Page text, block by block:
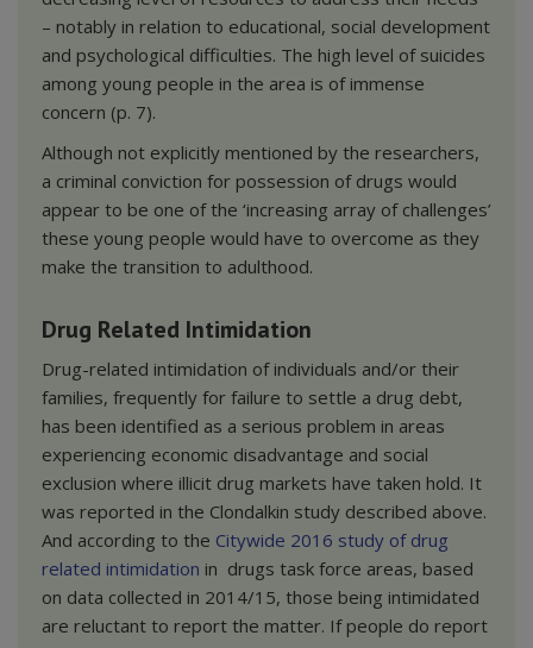
– notably in relation to educational, social development
and psychological difficulties. The high level of suicides
among young people in the area is of immense
concern (p. 7).
Although not explicitly mentioned by the researchers,
a criminal conviction for possession of drugs would
appear to be one of the ‘increasing array of challenges’
these young people would have to overcome as they
make the transition to adulthood.
Drug Related Intimidation
Drug-related intimidation of individuals and/or their
families, frequently for failure to settle a drug debt,
has been identified as a serious problem in areas
experiencing economic disadvantage and social
exclusion where illicit drug markets have taken hold. It
was reported in the Clondalkin study described above.
And according to the Citywide 2016 study of drug
related intimidation in drugs task force areas, based
on data collected in 2014/15, those being intimidated
are reluctant to report the matter. If people do report